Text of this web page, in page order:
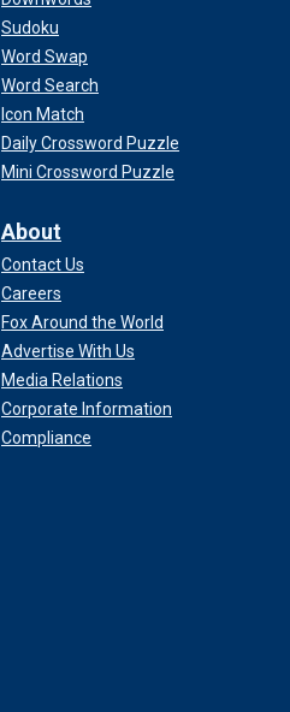
Sudoku
Word Swap
Word Search
Icon Match
Daily Crossword Puzzle
Mini Crossword Puzzle
About
Contact Us
Careers
Fox Around the World
Advertise With Us
Media Relations
Corporate Information
Compliance